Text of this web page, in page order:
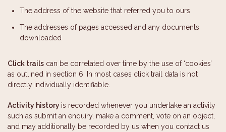
The address of the website that referred you to ours
The addresses of pages accessed and any documents
downloaded
Click trails can be correlated over time by the use of ‘cookies’
as outlined in section 6. In most cases click trail data is not
directly individually identifiable.
Activity history is recorded whenever you undertake an activity
such as submit an enquiry, make a comment, vote on an object,
and may additionally be recorded by us when you contact us